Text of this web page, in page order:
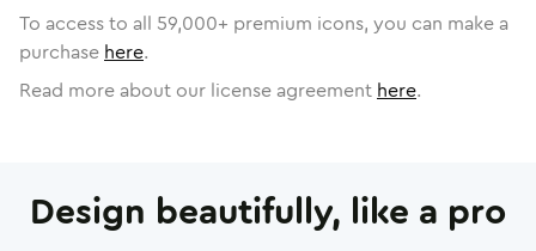
To access to all 59,000+ premium icons, you can make a
purchase here.
Read more about our license agreement here.
Design beautifully, like a pro